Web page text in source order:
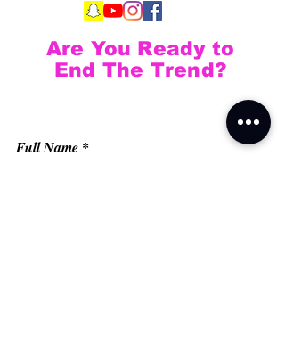
Full Name
Are You Ready to
End The Trend?